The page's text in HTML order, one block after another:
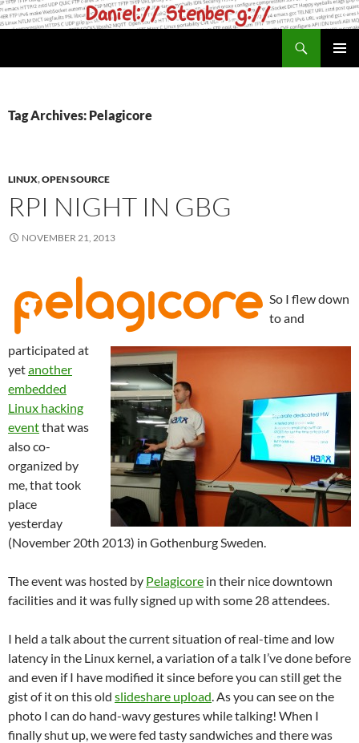
Skip
to
Tag Archives: Pelagicore
LINUX,OPEN SOURCE
RPI NIGHT IN GBG
NOVEMBER 21, 2013
So I flew down
to and
participated at
yetanother
embedded
Linux hacking
eventthat was
also co-
organized by
me, that took
place
yesterday
(November 20th 2013) in Gothenburg Sweden.
The event was hosted by Pelagicore in their nice downtown
facilities and it was fully signed up with some 28 attendees.
I held a talk about the current situation of real-time and low
latency in the Linux kernel, a variation of a talk I’ve done before
and even if I have modified it since before you can still get the
gist of it on this old slideshare upload . As you can see on the
photo I can do hand-wavy gestures while talking! When I
finally shut up, we were fed tasty sandwiches and there was